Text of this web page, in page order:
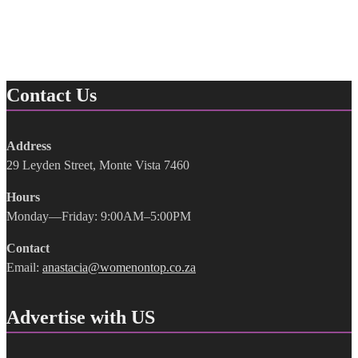
Contact Us
Address
29 Leyden Street, Monte Vista 7460
Hours
Monday—Friday: 9:00AM–5:00PM
Contact
Email: anastacia@womenontop.co.za
Advertise with US